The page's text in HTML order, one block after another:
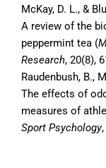
McKay, D. L., &
A review of the
peppermint tea (
Research, 20(8),
Raudenbush, B.,
The effects of
measures of
Sport Psychology